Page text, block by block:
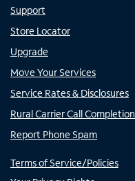
Support
Store Locator
Upgrade
Move Your Services
Service Rates & Disclosures
Rural Carrier Call Completion
Report Phone Spam
Terms of Service/Policies